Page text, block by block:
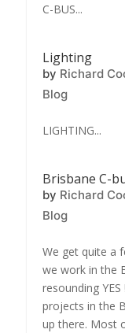
C-BUS...
Lighting
by Richard
Blog
LIGHTING...
Brisbane C-
by Richard
Blog
We get quite a
we work in the
resounding
projects in the
up there. Most